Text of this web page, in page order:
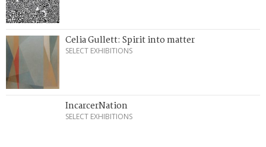
Celia Gullett: Spirit into matter
SELECT EXHIBITIONS
IncarcerNation
SELECT EXHIBITIONS